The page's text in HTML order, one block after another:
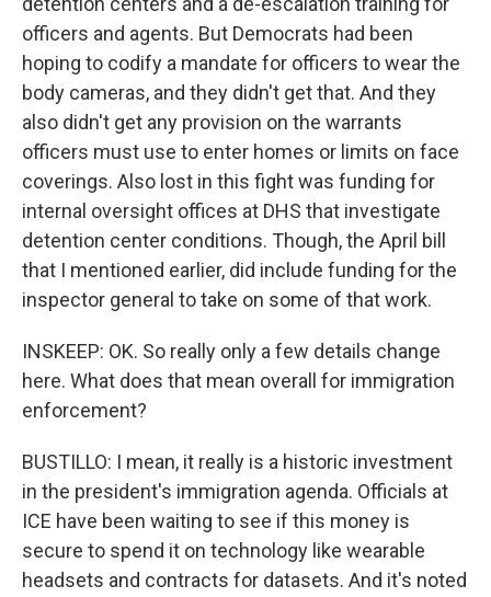
officers and agents. But Democrats had been
hoping to codify a mandate for officers to wear the
body cameras, and they didn't get that. And they
also didn't get any provision on the warrants
officers must use to enter homes or limits on face
coverings. Also lost in this fight was funding for
internal oversight offices at DHS that investigate
detention center conditions. Though, the April bill
that I mentioned earlier, did include funding for the
inspector general to take on some of that work.
INSKEEP: OK. So really only a few details change
here. What does that mean overall for immigration
enforcement?
BUSTILLO: I mean, it really is a historic investment
in the president's immigration agenda. Officials at
ICE have been waiting to see if this money is
secure to spend it on technology like wearable
headsets and contracts for datasets. And it's noted